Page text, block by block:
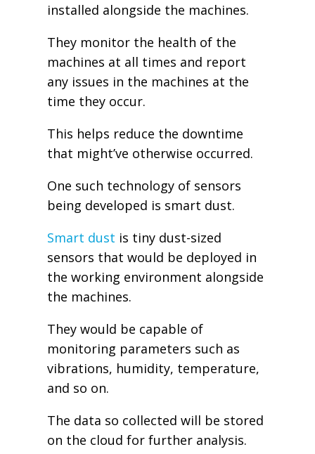
installed alongside the machines.
They monitor the health of the
machines at all times and report
any issues in the machines at the
time they occur.
This helps reduce the downtime
that might’ve otherwise occurred.
One such technology of sensors
being developed is smart dust.
Smart dust is tiny dust-sized
sensors that would be deployed in
the working environment alongside
the machines.
They would be capable of
monitoring parameters such as
vibrations, humidity, temperature,
and so on.
The data so collected will be stored
on the cloud for further analysis.